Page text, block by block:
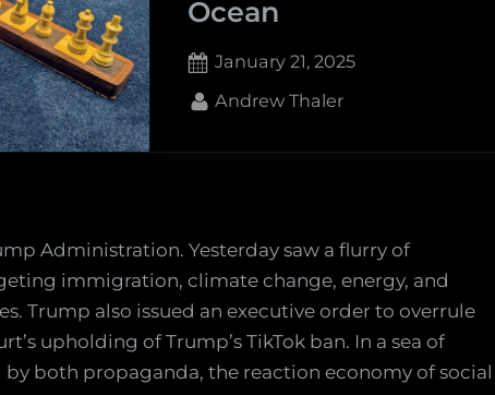
first
government
science
agency”
Ocean
Posted
on
January 21, 2025
By
Andrew Thaler
Administration. Yesterday saw a flurry of
immigration, climate change, energy, and
Trump also issued an executive order to overrule
upholding of Trump’s TikTok ban. In a sea of
both propaganda, the reaction economy of social